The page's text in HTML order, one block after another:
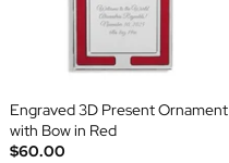
Engraved 3D Present Ornament
with Bow in Red
$60.00